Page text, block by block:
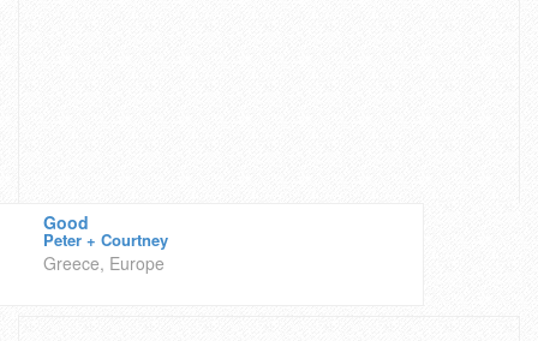
Good
Peter + Courtney
Greece, Europe